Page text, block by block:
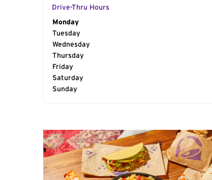
Drive-Thru Hours
Day of the Week
Monday
Tuesday
Wednesday
Thursday
Friday
Saturday
Sunday